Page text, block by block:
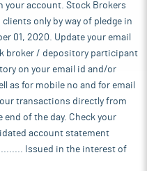
your account. Stock Brokers
only by way of pledge in
01, 2020. Update your email
broker / depository participant
on your email id and/or
as for mobile no and for email
transactions directly from
end of the day. Check your
account statement
Issued in the interest of